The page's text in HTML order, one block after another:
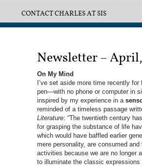
CONTACT CHARLES AT SIS
Newsletter –
On My Mind
I’ve set aside more time recently for
pen—with no phone or computer in
inspired by my experience in a
reminded of a timeless passage
Literature: “The twentieth century
for grasping the substance of life
which would have baffled earlier
mere personality, are consumed
activities because we are no longer
to illuminate the classic